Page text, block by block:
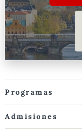
Programas
Admisiones